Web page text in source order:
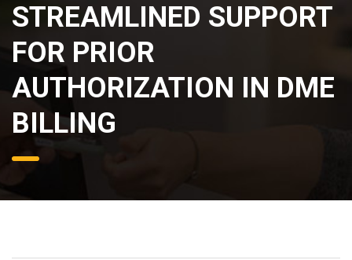
STREAMLINED SUPPORT
FOR PRIOR
AUTHORIZATION IN DME
BILLING